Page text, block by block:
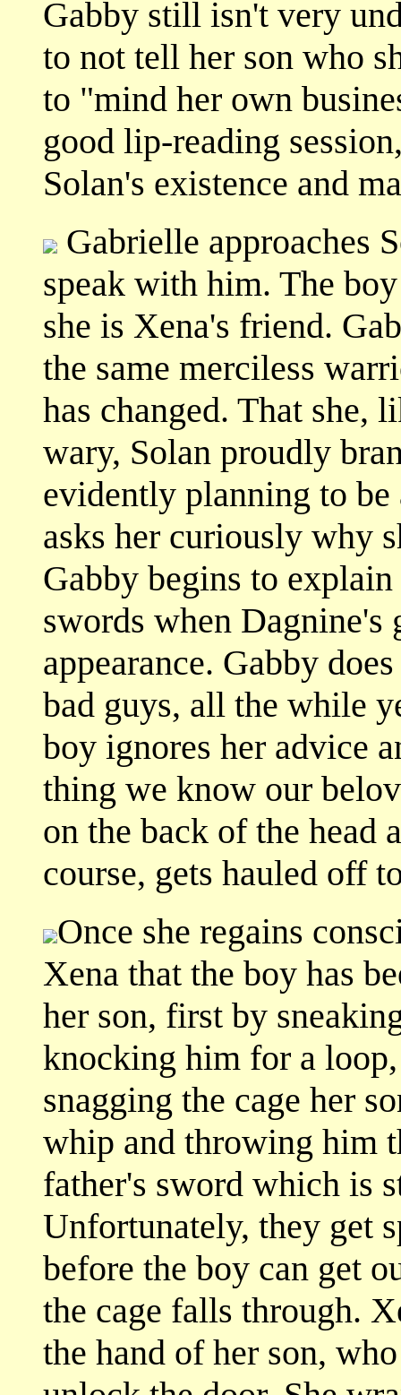
Gabby still isn't very
to not tell her son who
to "mind her own
good lip-reading
Solan's existence and
Gabrielle approaches
speak with him. The
she is Xena's friend.
the same merciless
has changed. That she,
wary, Solan proudly
evidently planning to be
asks her curiously why
Gabby begins to
swords when Dagnine's
appearance. Gabby
bad guys, all the while
boy ignores her advice
thing we know our
on the back of the head
course, gets hauled off
Once she regains
Xena that the boy has
her son, first by
knocking him for a
snagging the cage her
whip and throwing him
father's sword which is
Unfortunately, they get
before the boy can get
the cage falls through.
the hand of her son,